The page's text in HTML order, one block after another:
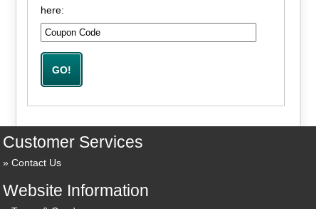
here:
Customer Services
Contact Us
Website Information